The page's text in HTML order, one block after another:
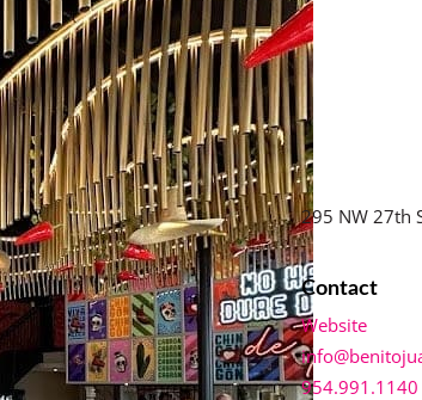
295 NW 27th
Contact
Website
954.991.1140